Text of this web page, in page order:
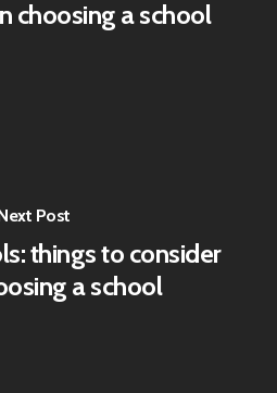
choosing a school
Post
things to consider
a school